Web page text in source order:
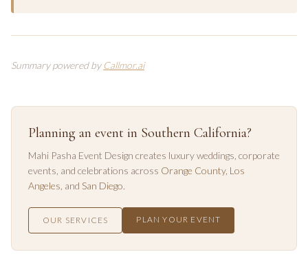
Summary powered by Callmor.ai
Planning an event in Southern California?
Mahi Pasha Event Design creates luxury weddings, corporate
events, and celebrations across Orange County, Los
Angeles , and San Diego.
OUR SERVICES PLAN YOUR EVENT